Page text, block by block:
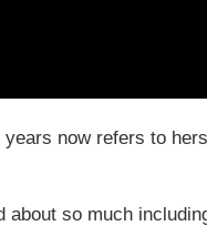
now refers to
so much